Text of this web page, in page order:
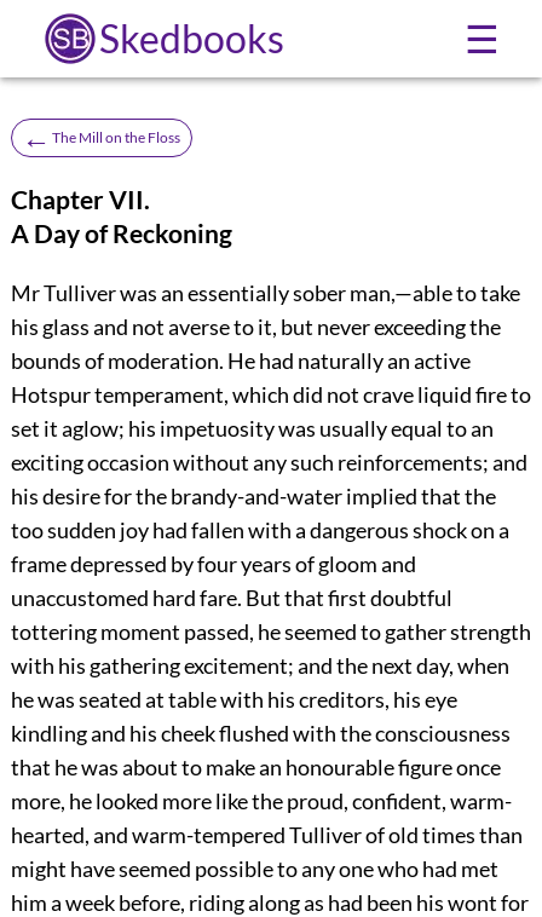
Skedbooks ☰
← The Mill on the Floss
Chapter VII.
A Day of Reckoning
Mr Tulliver was an essentially sober man,—able to take
his glass and not averse to it, but never exceeding the
bounds of moderation. He had naturally an active
Hotspur temperament, which did not crave liquid fire to
set it aglow; his impetuosity was usually equal to an
exciting occasion without any such reinforcements; and
his desire for the brandy-and-water implied that the
too sudden joy had fallen with a dangerous shock on a
frame depressed by four years of gloom and
unaccustomed hard fare. But that first doubtful
tottering moment passed, he seemed to gather strength
with his gathering excitement; and the next day, when
he was seated at table with his creditors, his eye
kindling and his cheek flushed with the consciousness
that he was about to make an honourable figure once
more, he looked more like the proud, confident, warm-
hearted, and warm-tempered Tulliver of old times than
might have seemed possible to any one who had met
him a week before, riding along as had been his wont for